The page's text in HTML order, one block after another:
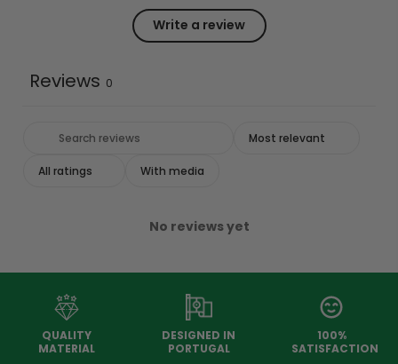
Write a review
Reviews 0
With media
No reviews yet
QUALITY
MATERIAL
DESIGNED IN
PORTUGAL
100%
SATISFACTION